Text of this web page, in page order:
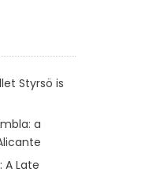
Styrsö is
a
A Late